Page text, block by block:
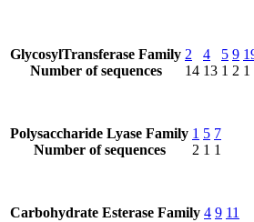
GlycosylTransferase Family
Number of sequences
2
14
4
13
5
1
9
2 1
Polysaccharide Lyase Family
Number of sequences
1
2
5
1
7
1
Carbohydrate Esterase Family 4 9 11